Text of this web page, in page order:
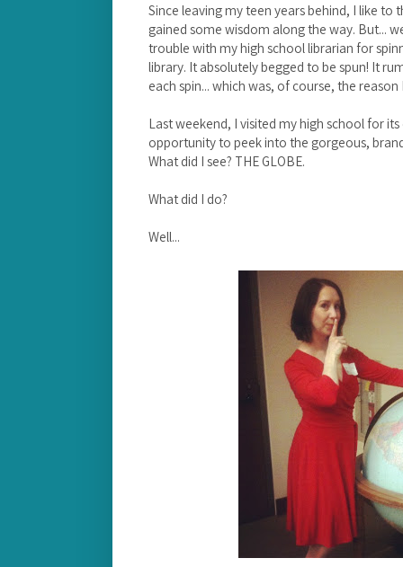
Since leaving my teen years behind, I like
gained some wisdom along the way. But...
trouble with my high school librarian for
library. It absolutely begged to be spun! It
each spin... which was, of course, the
Last weekend, I visited my high school for
opportunity to peek into the gorgeous,
What did I see? THE GLOBE.
What did I do?
Well...